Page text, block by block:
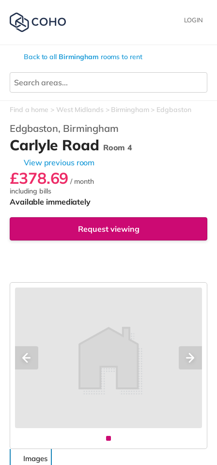
LOGIN
Back to all Birmingham rooms to rent
Find a home West Midlands Birmingham Edgbaston
Edgbaston, Birmingham
Carlyle Road Room 4
View previous room
£378.69 / month
including bills
Available immediately
Request viewing
Images